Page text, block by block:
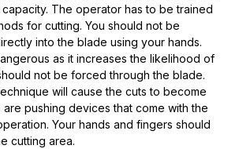
capacity. The operator has to be trained
for cutting. You should not be
into the blade using your hands.
as it increases the likelihood of
not be forced through the blade.
will cause the cuts to become
are pushing devices that come with the
Your hands and fingers should
cutting area.